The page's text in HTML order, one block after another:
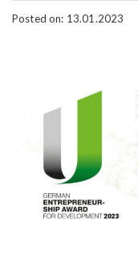
Posted on: 13.01.2023